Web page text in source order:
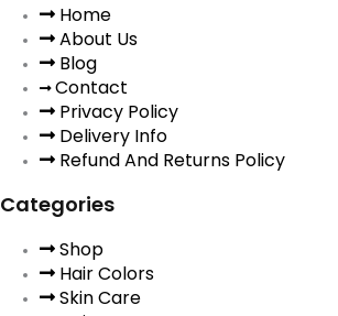
Home
About Us
Blog
Contact
Privacy Policy
Delivery Info
Refund And Returns Policy
Categories
Shop
Hair Colors
Skin Care